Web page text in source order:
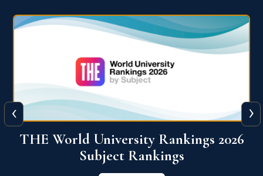
QS World University Ranking 2026
View More
‹ ›